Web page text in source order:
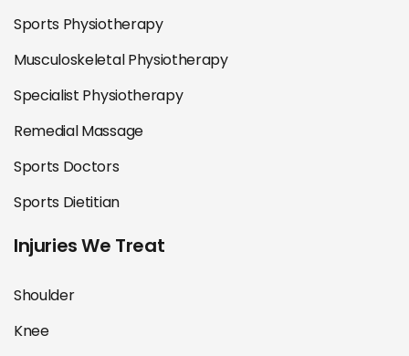
Sports Physiotherapy
Musculoskeletal Physiotherapy
Specialist Physiotherapy
Remedial Massage
Sports Doctors
Sports Dietitian
Injuries We Treat
Shoulder
Knee